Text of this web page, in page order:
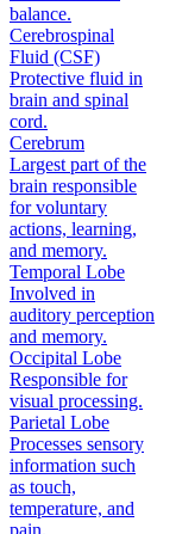
balance.
Cerebrospinal
Fluid (CSF)
Protective fluid in
brain and spinal
cord.
Cerebrum
Largest part of the
brain responsible
for voluntary
actions, learning,
and memory.
Temporal Lobe
Involved in
auditory perception
and memory.
Occipital Lobe
Responsible for
visual processing.
Parietal Lobe
Processes sensory
information such
as touch,
temperature, and
pain.